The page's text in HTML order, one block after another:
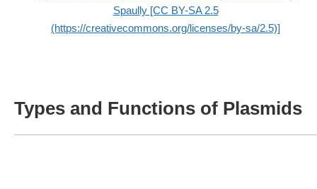
Spaully [CC BY-SA 2.5
(https://creativecommons.org/licenses/by-sa/2.5)]
Types and Functions of Plasmids